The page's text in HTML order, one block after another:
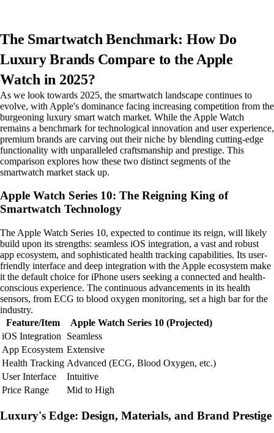
The Smartwatch Benchmark: How Do
Luxury Brands Compare to the Apple
Watch in 2025?
As we look towards 2025, the smartwatch landscape continues to
evolve, with Apple's dominance facing increasing competition from the
burgeoning luxury smart watch market. While the Apple Watch
remains a benchmark for technological innovation and user experience,
premium brands are carving out their niche by blending cutting-edge
functionality with unparalleled craftsmanship and prestige. This
comparison explores how these two distinct segments of the
smartwatch market stack up.
Apple Watch Series 10: The Reigning King of
Smartwatch Technology
The Apple Watch Series 10, expected to continue its reign, will likely
build upon its strengths: seamless iOS integration, a vast and robust
app ecosystem, and sophisticated health tracking capabilities. Its user-
friendly interface and deep integration with the Apple ecosystem make
it the default choice for iPhone users seeking a connected and health-
conscious experience. The continuous advancements in its health
sensors, from ECG to blood oxygen monitoring, set a high bar for the
industry.
Feature/Item
Apple Watch Series 10 (Projected)
iOS Integration
Seamless
App Ecosystem Extensive
Health Tracking Advanced (ECG, Blood Oxygen, etc.)
User Interface
Intuitive
Price Range
Mid to High
Luxury's Edge: Design, Materials, and Brand Prestige